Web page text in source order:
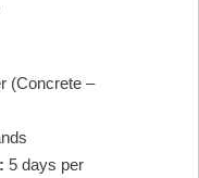
(Concrete –
5 days per